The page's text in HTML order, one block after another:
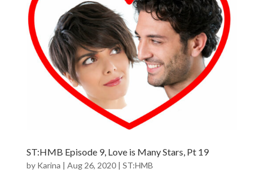
ST:HMB Episode 9, Love is Many Stars, Pt 19
by Karina | Aug 26, 2020| ST:HMB